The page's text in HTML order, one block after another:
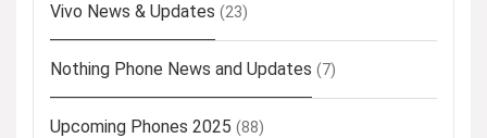
Vivo News & Updates (23)
Nothing Phone News and Updates (7)
Upcoming Phones 2025 (88)